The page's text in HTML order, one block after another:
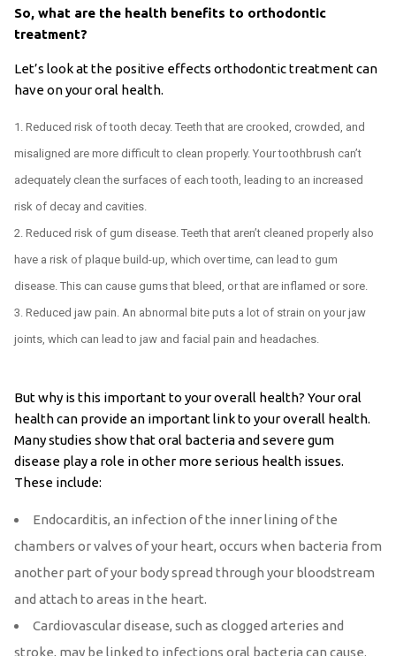
So, what are the health benefits to orthodontic
treatment?
Let’s look at the positive effects orthodontic treatment can
have on your oral health.
Reduced risk of tooth decay. Teeth that are crooked, crowded, and
misaligned are more difficult to clean properly. Your toothbrush can’t
adequately clean the surfaces of each tooth, leading to an increased
risk of decay and cavities.
Reduced risk of gum disease. Teeth that aren’t cleaned properly also
have a risk of plaque build-up, which over time, can lead to gum
disease. This can cause gums that bleed, or that are inflamed or sore.
Reduced jaw pain. An abnormal bite puts a lot of strain on your jaw
joints, which can lead to jaw and facial pain and headaches.
But why is this important to your overall health? Your oral
health can provide an important link to your overall health.
Many studies show that oral bacteria and severe gum
disease play a role in other more serious health issues.
These include:
Endocarditis, an infection of the inner lining of the
chambers or valves of your heart, occurs when bacteria from
another part of your body spread through your bloodstream
and attach to areas in the heart.
Cardiovascular disease, such as clogged arteries and
stroke, may be linked to infections oral bacteria can cause.